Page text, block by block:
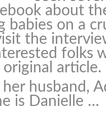
about
babies on a
the
folks
original article.
husband,
is Danielle …